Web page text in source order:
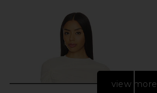
view more